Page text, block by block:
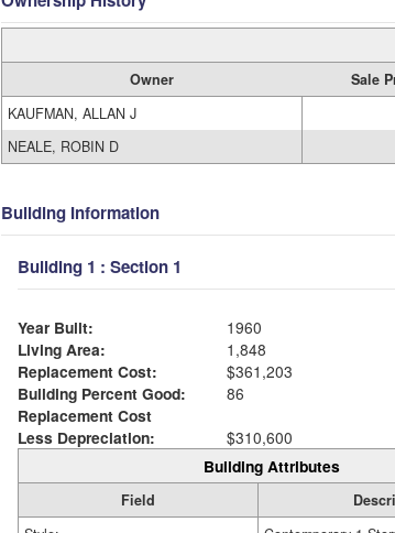
Owner Sale
KAUFMAN, ALLAN J
NEALE, ROBIN D
Building Information
Building 1 : Section 1
Year Built:
1960
Living Area:
1,848
Replacement Cost:
$361,203
Building Percent Good:
86
Replacement Cost
Less Depreciation:
$310,600
Building Attributes
Field